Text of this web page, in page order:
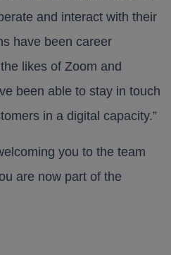
and interact with their
have been career
likes of Zoom and
been able to stay in touch
in a digital capacity.”
you to the team
are now part of the